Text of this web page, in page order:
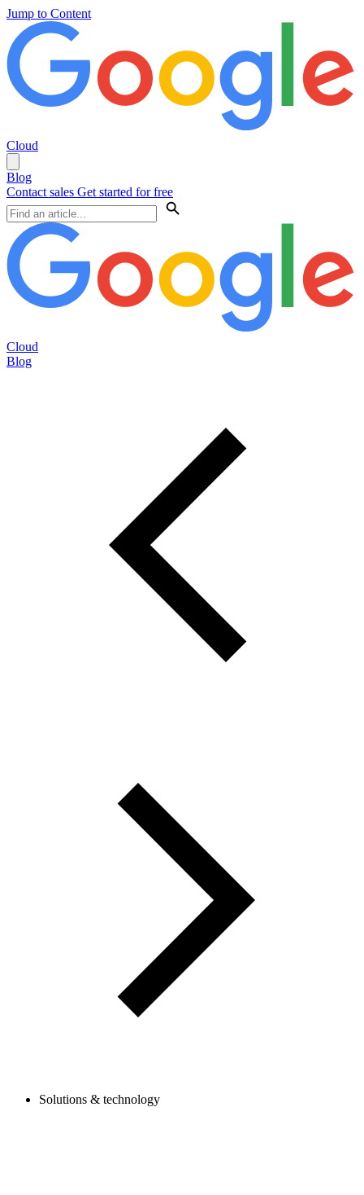
Jump to Content
Cloud
Blog
Contact sales Get started for free
Cloud
Blog
Solutions & technology